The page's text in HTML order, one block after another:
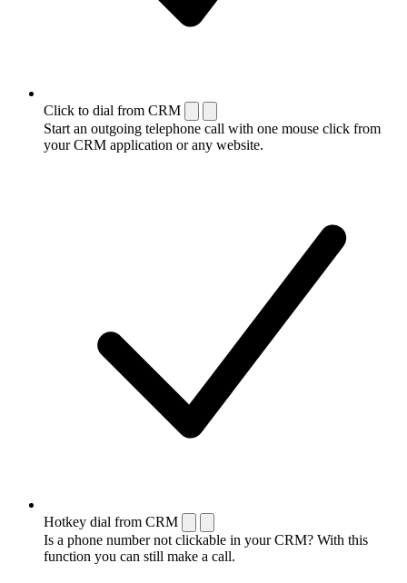
Click to dial from CRM
Start an outgoing telephone call with one mouse click from
your CRM application or any website.
Hotkey dial from CRM
Is a phone number not clickable in your CRM? With this
function you can still make a call.